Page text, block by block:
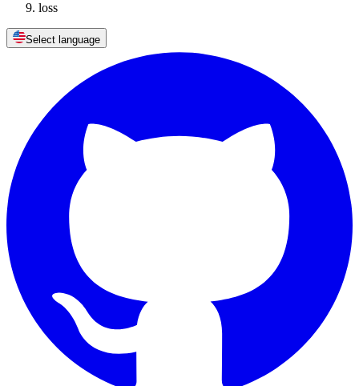
loss
Select language